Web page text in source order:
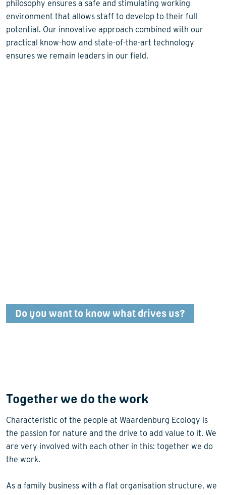
philosophy ensures a safe and stimulating working
environment that allows staff to develop to their full
potential. Our innovative approach combined with our
practical know-how and state-of-the-art technology
ensures we remain leaders in our field.
Do you want to know what drives us?
Together we do the work
Characteristic of the people at Waardenburg Ecology is
the passion for nature and the drive to add value to it. We
are very involved with each other in this: together we do
the work.
As a family business with a flat organisation structure, we